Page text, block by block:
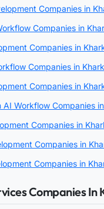
Companies in
Companies in
Companies in
Companies in
Companies in
AI Workflow Companies
Companies in
Companies in
Companies in
Companies In